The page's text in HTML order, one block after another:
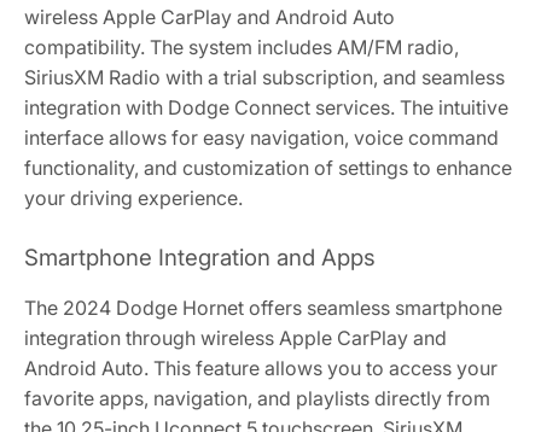
wireless Apple CarPlay and Android Auto
compatibility. The system includes AM/FM radio,
SiriusXM Radio with a trial subscription, and seamless
integration with Dodge Connect services. The intuitive
interface allows for easy navigation, voice command
functionality, and customization of settings to enhance
your driving experience.
Smartphone Integration and Apps
The 2024 Dodge Hornet offers seamless smartphone
integration through wireless Apple CarPlay and
Android Auto. This feature allows you to access your
favorite apps, navigation, and playlists directly from